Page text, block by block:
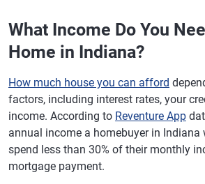
What Income Do You
Home in Indiana?
How much house you can afford
factors, including interest rates, your
income. According to Reventure App
annual income a homebuyer in Indiana
spend less than 30% of their monthly
mortgage payment.